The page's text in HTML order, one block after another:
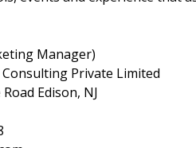
Manager)
Private Limited
Edison, NJ